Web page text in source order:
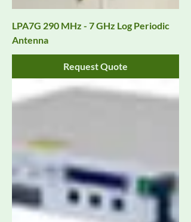
LPA7G 290 MHz - 7 GHz Log Periodic
Antenna
Request Quote